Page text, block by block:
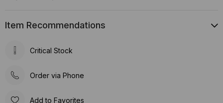
Item Recommendations
Critical Stock
Order via Phone
Add to Favorites